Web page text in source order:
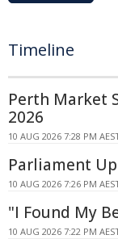
Timeline
Perth Market
2026
10 AUG 2026 7:28 PM
Parliament
10 AUG 2026 7:26 PM
"I Found My
10 AUG 2026 7:22 PM